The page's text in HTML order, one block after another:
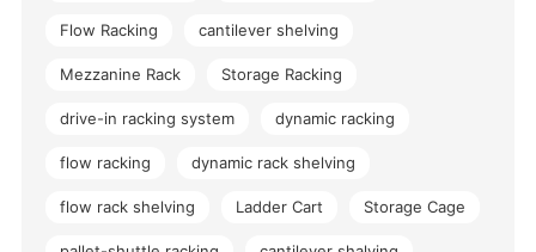
Flow Racking cantilever shelving
Mezzanine Rack Storage Racking
drive-in racking system dynamic racking
flow racking dynamic rack shelving
flow rack shelving Ladder Cart Storage Cage